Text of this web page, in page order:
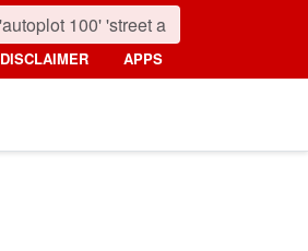
DISCLAIMER APPS